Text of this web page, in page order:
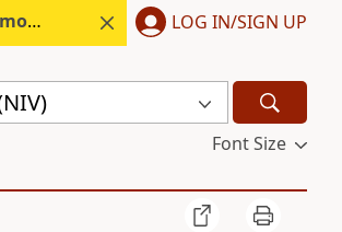
Start free. LOG IN/SIGN UP
Font Size